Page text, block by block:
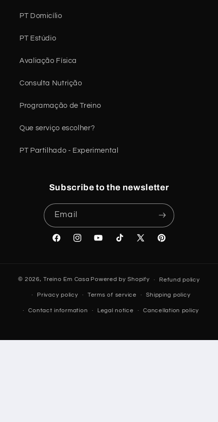
PT Domicílio
PT Estúdio
Avaliação Física
Consulta Nutrição
Programação de Treino
Que serviço escolher?
PT Partilhado - Experimental
Subscribe to the newsletter
Email
FacebookInstagramYouTubeTikTok
X
Pinterest
© 2026, Treino Em Casa Powered by Shopify Refund policy
Privacy policy Terms of service Shipping policy
Contact information Legal notice Cancellation policy